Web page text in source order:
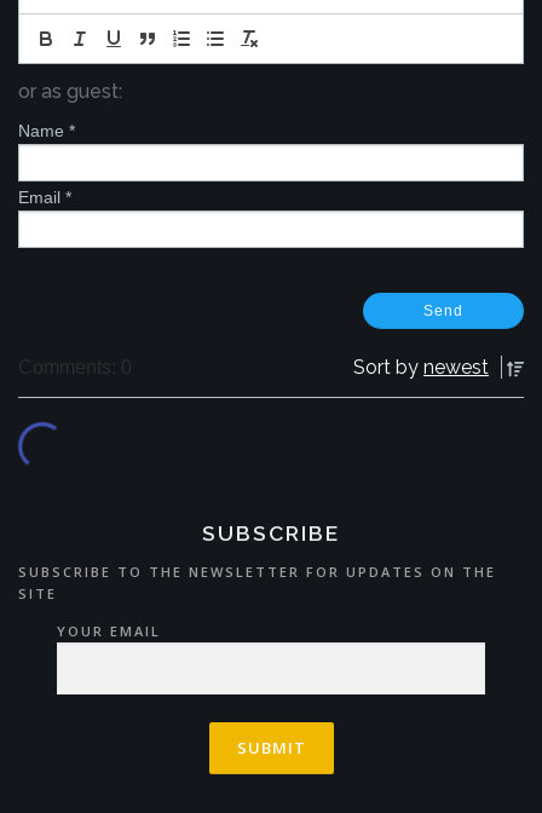
or as guest:
Name *
Email *
Comments: 0 Sort by newest
SUBSCRIBE
SUBSCRIBE TO THE NEWSLETTER FOR UPDATES ON THE
SITE
YOUR EMAIL